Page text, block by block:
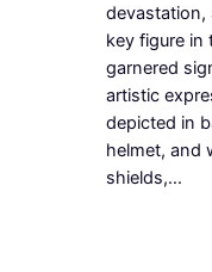
devastation,
key figure in
garnered
artistic
depicted in
helmet, and
shields,…